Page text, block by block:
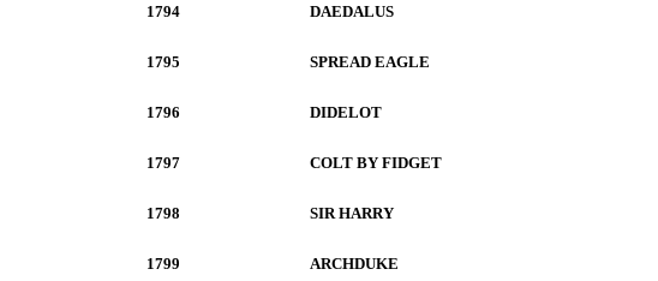
1794 DAEDALUS
1795 SPREAD EAGLE
1796 DIDELOT
1797 COLT BY FIDGET
1798 SIR HARRY
1799 ARCHDUKE